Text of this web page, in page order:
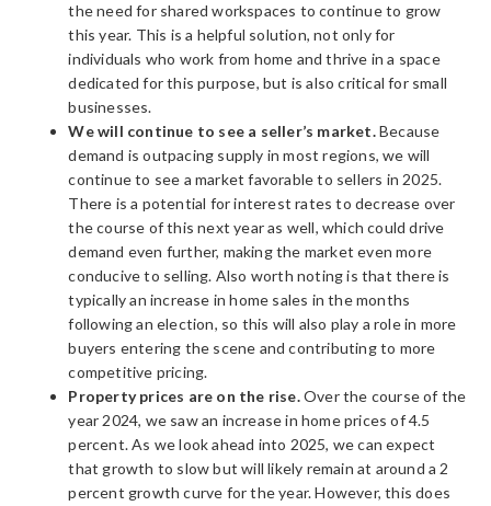
the need for shared workspaces to continue to grow
this year. This is a helpful solution, not only for
individuals who work from home and thrive in a space
dedicated for this purpose, but is also critical for small
businesses.
We will continue to see a seller’s market.Because
demand is outpacing supply in most regions, we will
continue to see a market favorable to sellers in 2025.
There is a potential for interest rates to decrease over
the course of this next year as well, which could drive
demand even further, making the market even more
conducive to selling. Also worth noting is that there is
typically an increase in home sales in the months
following an election, so this will also play a role in more
buyers entering the scene and contributing to more
competitive pricing.
Property prices are on the rise.Over the course of the
year 2024, we saw an increase in home prices of 4.5
percent. As we look ahead into 2025, we can expect
that growth to slow but will likely remain at around a 2
percent growth curve for the year. However, this does